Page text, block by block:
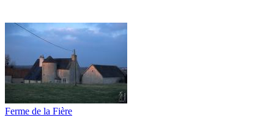
Ferme de la Fière